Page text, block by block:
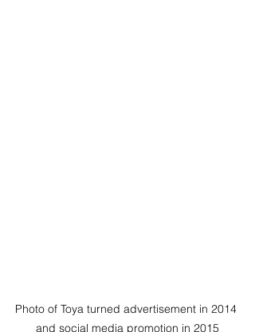
Photo of Toya turned advertisement in 2014
and social media promotion in 2015